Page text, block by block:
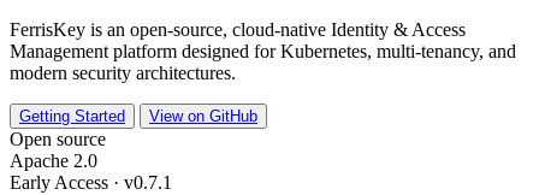
FerrisKey is an open-source, cloud-native Identity & Access
Management platform designed for Kubernetes, multi-tenancy, and
modern security architectures.
Getting Started View on GitHub
Open source
Apache 2.0
Early Access · v0.7.1